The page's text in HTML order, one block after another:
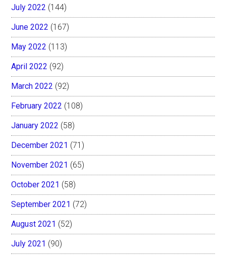
July 2022 (144)
June 2022 (167)
May 2022 (113)
April 2022 (92)
March 2022 (92)
February 2022 (108)
January 2022 (58)
December 2021 (71)
November 2021 (65)
October 2021 (58)
September 2021 (72)
August 2021 (52)
July 2021 (90)